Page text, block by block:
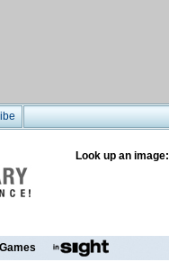
Look up an image:
Games